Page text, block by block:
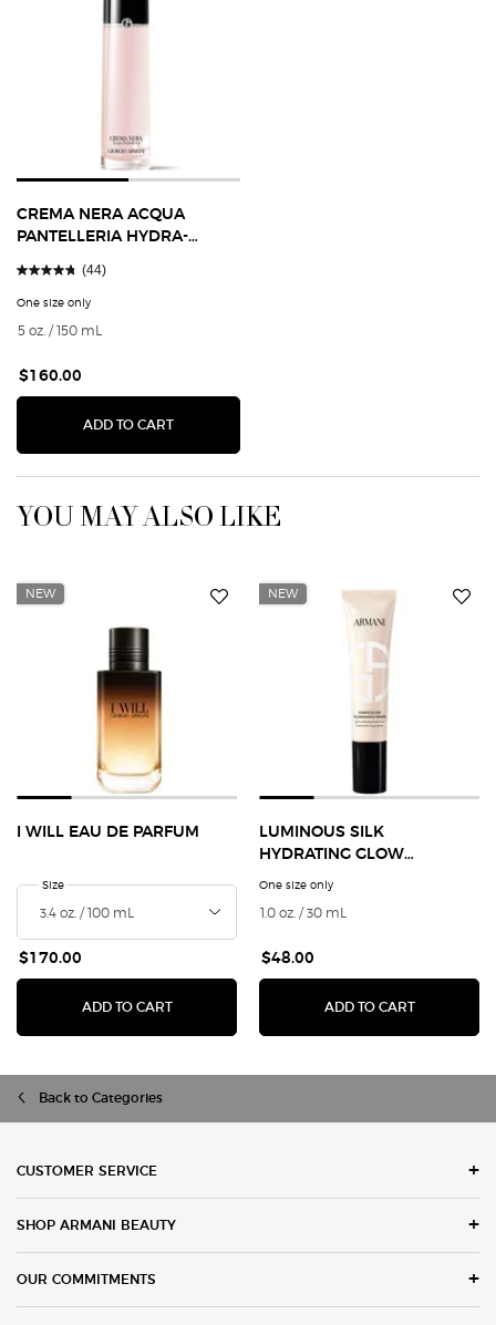
CREMA NERA ACQUA
PANTELLERIA HYDRA-
(44)
One size only
5 oz. / 150 mL
$160.00
ADD TO CART
YOU MAY ALSO LIKE
NEW
I WILL EAU DE PARFUM
Select a
Size for I Will Eau de Parfum
$170.00
ADD TO CARTI WILL EAU DE PARFUM
NEW
LUMINOUS SILK
HYDRATING GLOW
EXTENDING PRIMER
One size only
1.0 oz. / 30 mL
$48.00
ADD TO CARTLUMINOUS
Back to Categories
CUSTOMER SERVICE
SHOP ARMANI BEAUTY
OUR COMMITMENTS